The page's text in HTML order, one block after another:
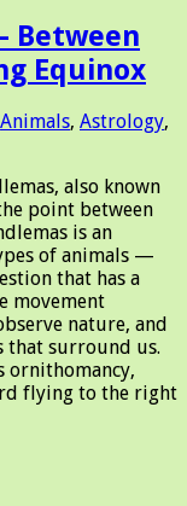
Between
Equinox
Animals, Astrology,
also known
point between
is an
of animals —
that has a
movement
nature, and
that surround us.
ornithomancy,
flying to the right